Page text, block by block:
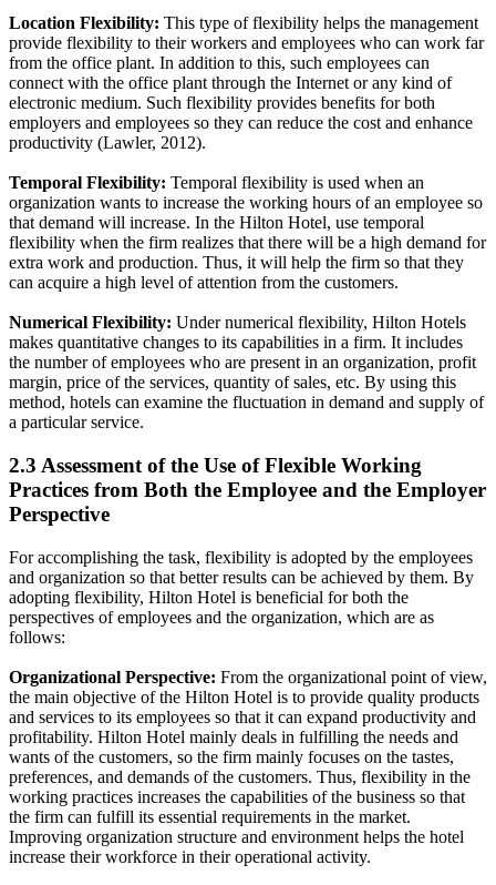
Location Flexibility: This type of flexibility helps the management
provide flexibility to their workers and employees who can work far
from the office plant. In addition to this, such employees can
connect with the office plant through the Internet or any kind of
electronic medium. Such flexibility provides benefits for both
employers and employees so they can reduce the cost and enhance
productivity (Lawler, 2012).
Temporal Flexibility: Temporal flexibility is used when an
organization wants to increase the working hours of an employee so
that demand will increase. In the Hilton Hotel, use temporal
flexibility when the firm realizes that there will be a high demand for
extra work and production. Thus, it will help the firm so that they
can acquire a high level of attention from the customers.
Numerical Flexibility: Under numerical flexibility, Hilton Hotels
makes quantitative changes to its capabilities in a firm. It includes
the number of employees who are present in an organization, profit
margin, price of the services, quantity of sales, etc. By using this
method, hotels can examine the fluctuation in demand and supply of
a particular service.
2.3 Assessment of the Use of Flexible Working
Practices from Both the Employee and the Employer
Perspective
For accomplishing the task, flexibility is adopted by the employees
and organization so that better results can be achieved by them. By
adopting flexibility, Hilton Hotel is beneficial for both the
perspectives of employees and the organization, which are as
follows:
Organizational Perspective: From the organizational point of view,
the main objective of the Hilton Hotel is to provide quality products
and services to its employees so that it can expand productivity and
profitability. Hilton Hotel mainly deals in fulfilling the needs and
wants of the customers, so the firm mainly focuses on the tastes,
preferences, and demands of the customers. Thus, flexibility in the
working practices increases the capabilities of the business so that
the firm can fulfill its essential requirements in the market.
Improving organization structure and environment helps the hotel
increase their workforce in their operational activity.